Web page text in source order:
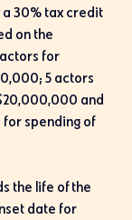
30% tax credit
on the
for
5 actors
and
spending of
the life of the
date for